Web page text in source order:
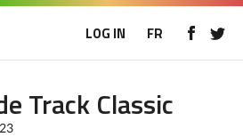
LOG IN FR
Track Classic